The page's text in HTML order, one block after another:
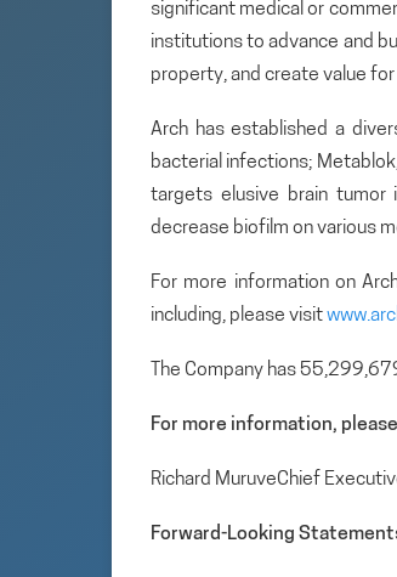
significant medical or
institutions to advance and
property, and create value
Arch has established a
bacterial infections;
targets elusive brain tumor
decrease biofilm on various
For more information on
including, please visit
The Company has
For more information,
Richard MuruveChief
Forward-Looking